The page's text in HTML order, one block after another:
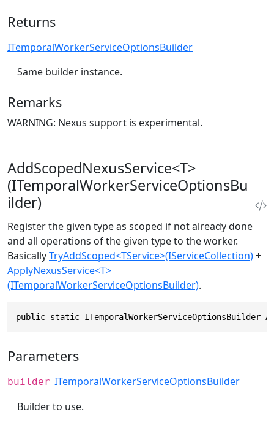
Returns
ITemporalWorkerServiceOptionsBuilder
Same builder instance.
Remarks
WARNING: Nexus support is experimental.
AddScopedNexusService<T>
(ITemporalWorkerServiceOptionsBu
ilder)
Register the given type as scoped if not already done
and all operations of the given type to the worker.
BasicallyTryAddScoped<TService>(IServiceCollection)+
ApplyNexusService<T>
(ITemporalWorkerServiceOptionsBuilder).
public static ITemporalWorkerServiceOptionsBuilder
Parameters
builder ITemporalWorkerServiceOptionsBuilder
Builder to use.